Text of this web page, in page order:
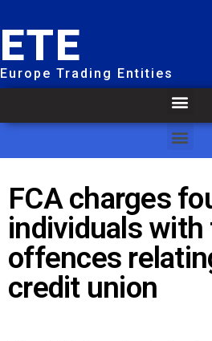
ETE
Europe Trading Entities
FCA charges
individuals with
offences
credit union